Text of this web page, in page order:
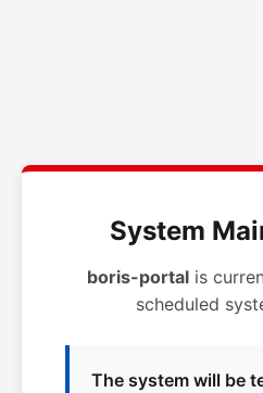
System
boris-portal is
scheduled
The system will be